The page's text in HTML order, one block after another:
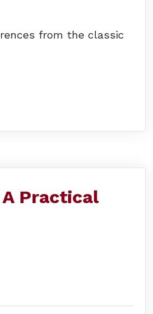
from the classic
Practical